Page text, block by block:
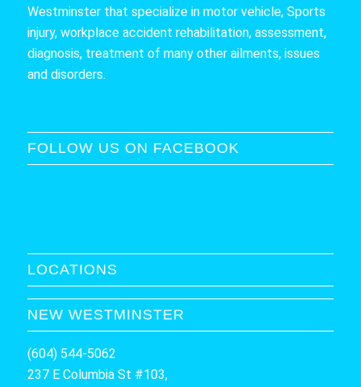
Westminster that specialize in motor vehicle, Sports
injury, workplace accident rehabilitation, assessment,
diagnosis, treatment of many other ailments, issues
and disorders.
FOLLOW US ON FACEBOOK
LOCATIONS
NEW WESTMINSTER
(604) 544-5062
237 E Columbia St #103,